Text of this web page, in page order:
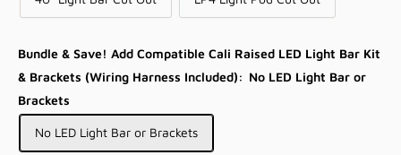
Bundle & Save! Add Compatible Cali Raised LED Light Bar Kit
& Brackets (Wiring Harness Included): No LED Light Bar or
Brackets
No LED Light Bar or Brackets